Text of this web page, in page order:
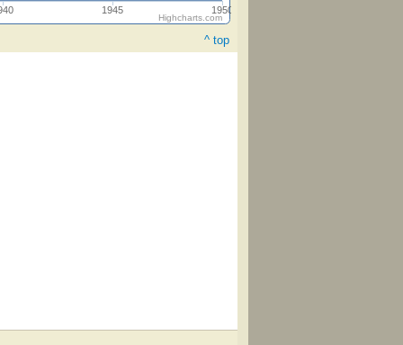
1945 1950
Highcharts.com
^ top